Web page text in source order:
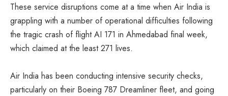
These service disruptions come at a time when Air India is
grappling with a number of operational difficulties following
the tragic crash of flight AI 171 in Ahmedabad final week,
which claimed at the least 271 lives.
Air India has been conducting intensive security checks,
particularly on their Boeing 787 Dreamliner fleet, and going